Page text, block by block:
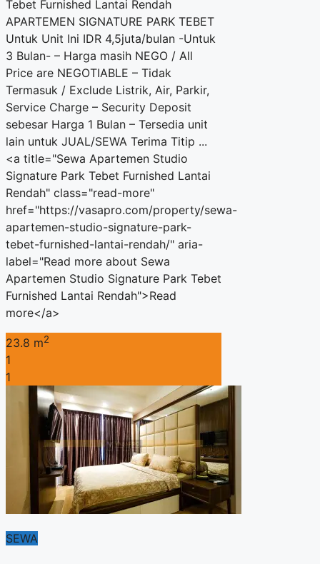
Tebet Furnished Lantai Rendah
APARTEMEN SIGNATURE PARK TEBET
Untuk Unit Ini IDR 4,5juta/bulan -Untuk
3 Bulan- – Harga masih NEGO / All
Price are NEGOTIABLE – Tidak
Termasuk / Exclude Listrik, Air, Parkir,
Service Charge – Security Deposit
sebesar Harga 1 Bulan – Tersedia unit
lain untuk JUAL/SEWA Terima Titip ...
<a title="Sewa Apartemen Studio
Signature Park Tebet Furnished Lantai
Rendah" class="read-more"
href="https://vasapro.com/property/sewa-
apartemen-studio-signature-park-
tebet-furnished-lantai-rendah/" aria-
label="Read more about Sewa
Apartemen Studio Signature Park Tebet
Furnished Lantai Rendah">Read
more</a>
23.8 m2
1
1
SEWA